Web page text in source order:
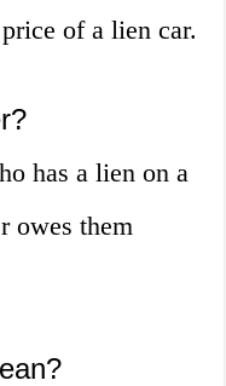
of a lien car.
has a lien on a
owes them